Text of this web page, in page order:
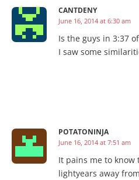
CANTDENY
June 16, 2014 at 6:30 am
Is the guys in 3:37
I saw some
POTATONINJA
June 16, 2014 at 7:51 am
It pains me to
lightyears away